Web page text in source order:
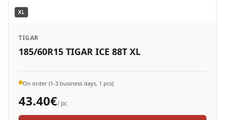
XL
TIGAR
185/60R15 TIGAR ICE 88T XL
On order (1-3 business days, 1 pcs)
43.40€/ pc